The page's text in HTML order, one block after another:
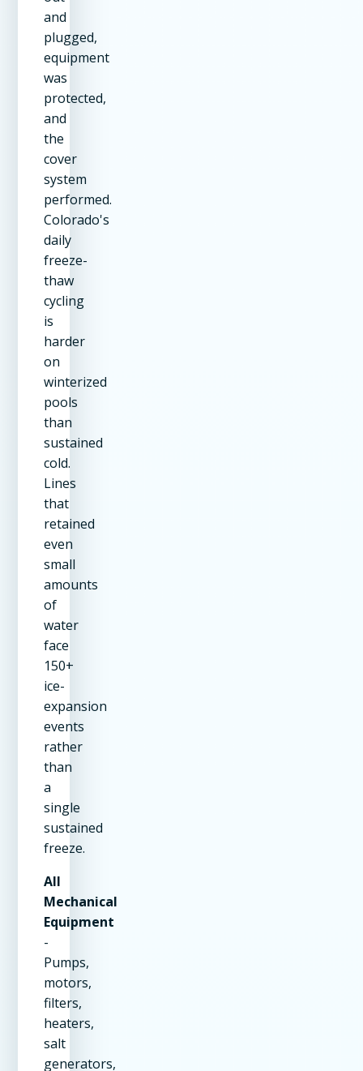
and
plugged,
equipment
was
protected,
and
the
cover
system
performed.
Colorado's
daily
freeze-
thaw
cycling
is
harder
on
winterized
pools
than
sustained
cold.
Lines
that
retained
even
small
amounts
of
water
face
150+
ice-
expansion
events
rather
than
a
single
sustained
freeze.
All
Mechanical
Equipment
-
Pumps,
motors,
filters,
heaters,
salt
generators,